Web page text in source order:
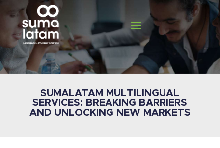
SUMALATAM MULTILINGUAL
SERVICES: BREAKING BARRIERS
AND UNLOCKING NEW MARKETS